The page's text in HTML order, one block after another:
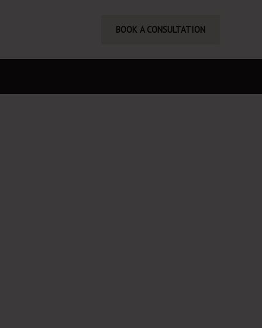
BOOK A CONSULTATION